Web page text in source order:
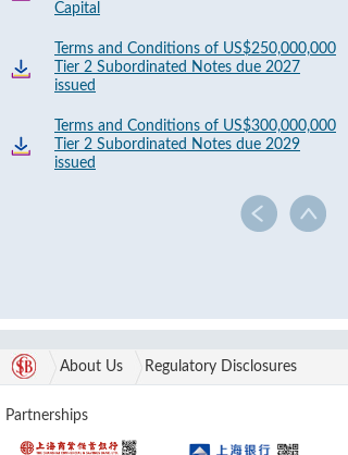
Capital
Terms and Conditions of US$250,000,000
Tier 2 Subordinated Notes due 2027
issued
Terms and Conditions of US$300,000,000
Tier 2 Subordinated Notes due 2029
issued
About Us Regulatory Disclosures
Partnerships